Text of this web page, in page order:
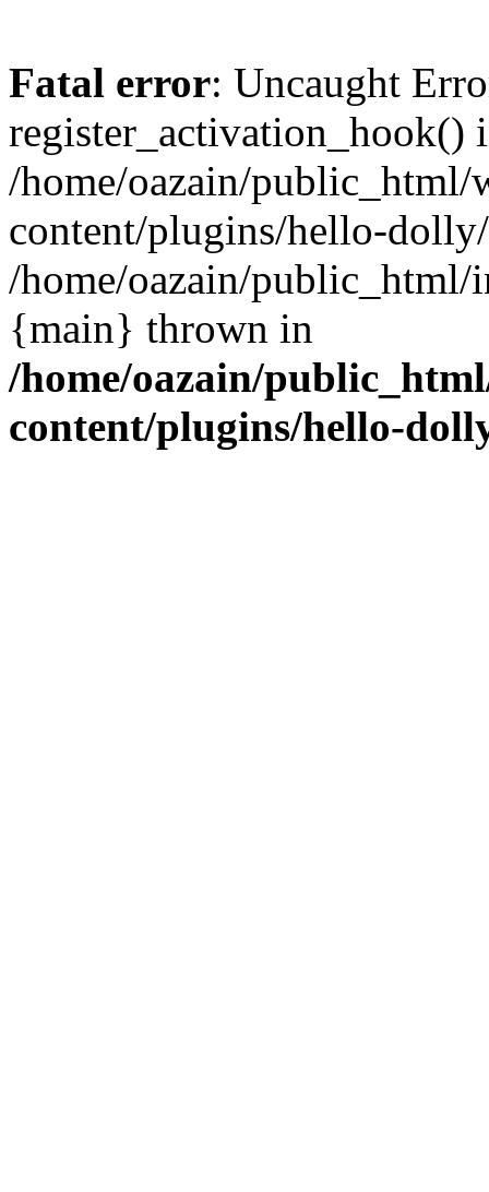
Fatal error: Uncaught
register_activation_hook()
/home/oazain/public_html/
content/plugins/hello-
/home/oazain/public_html/
{main} thrown in
/home/oazain/
content/plugins/hello-